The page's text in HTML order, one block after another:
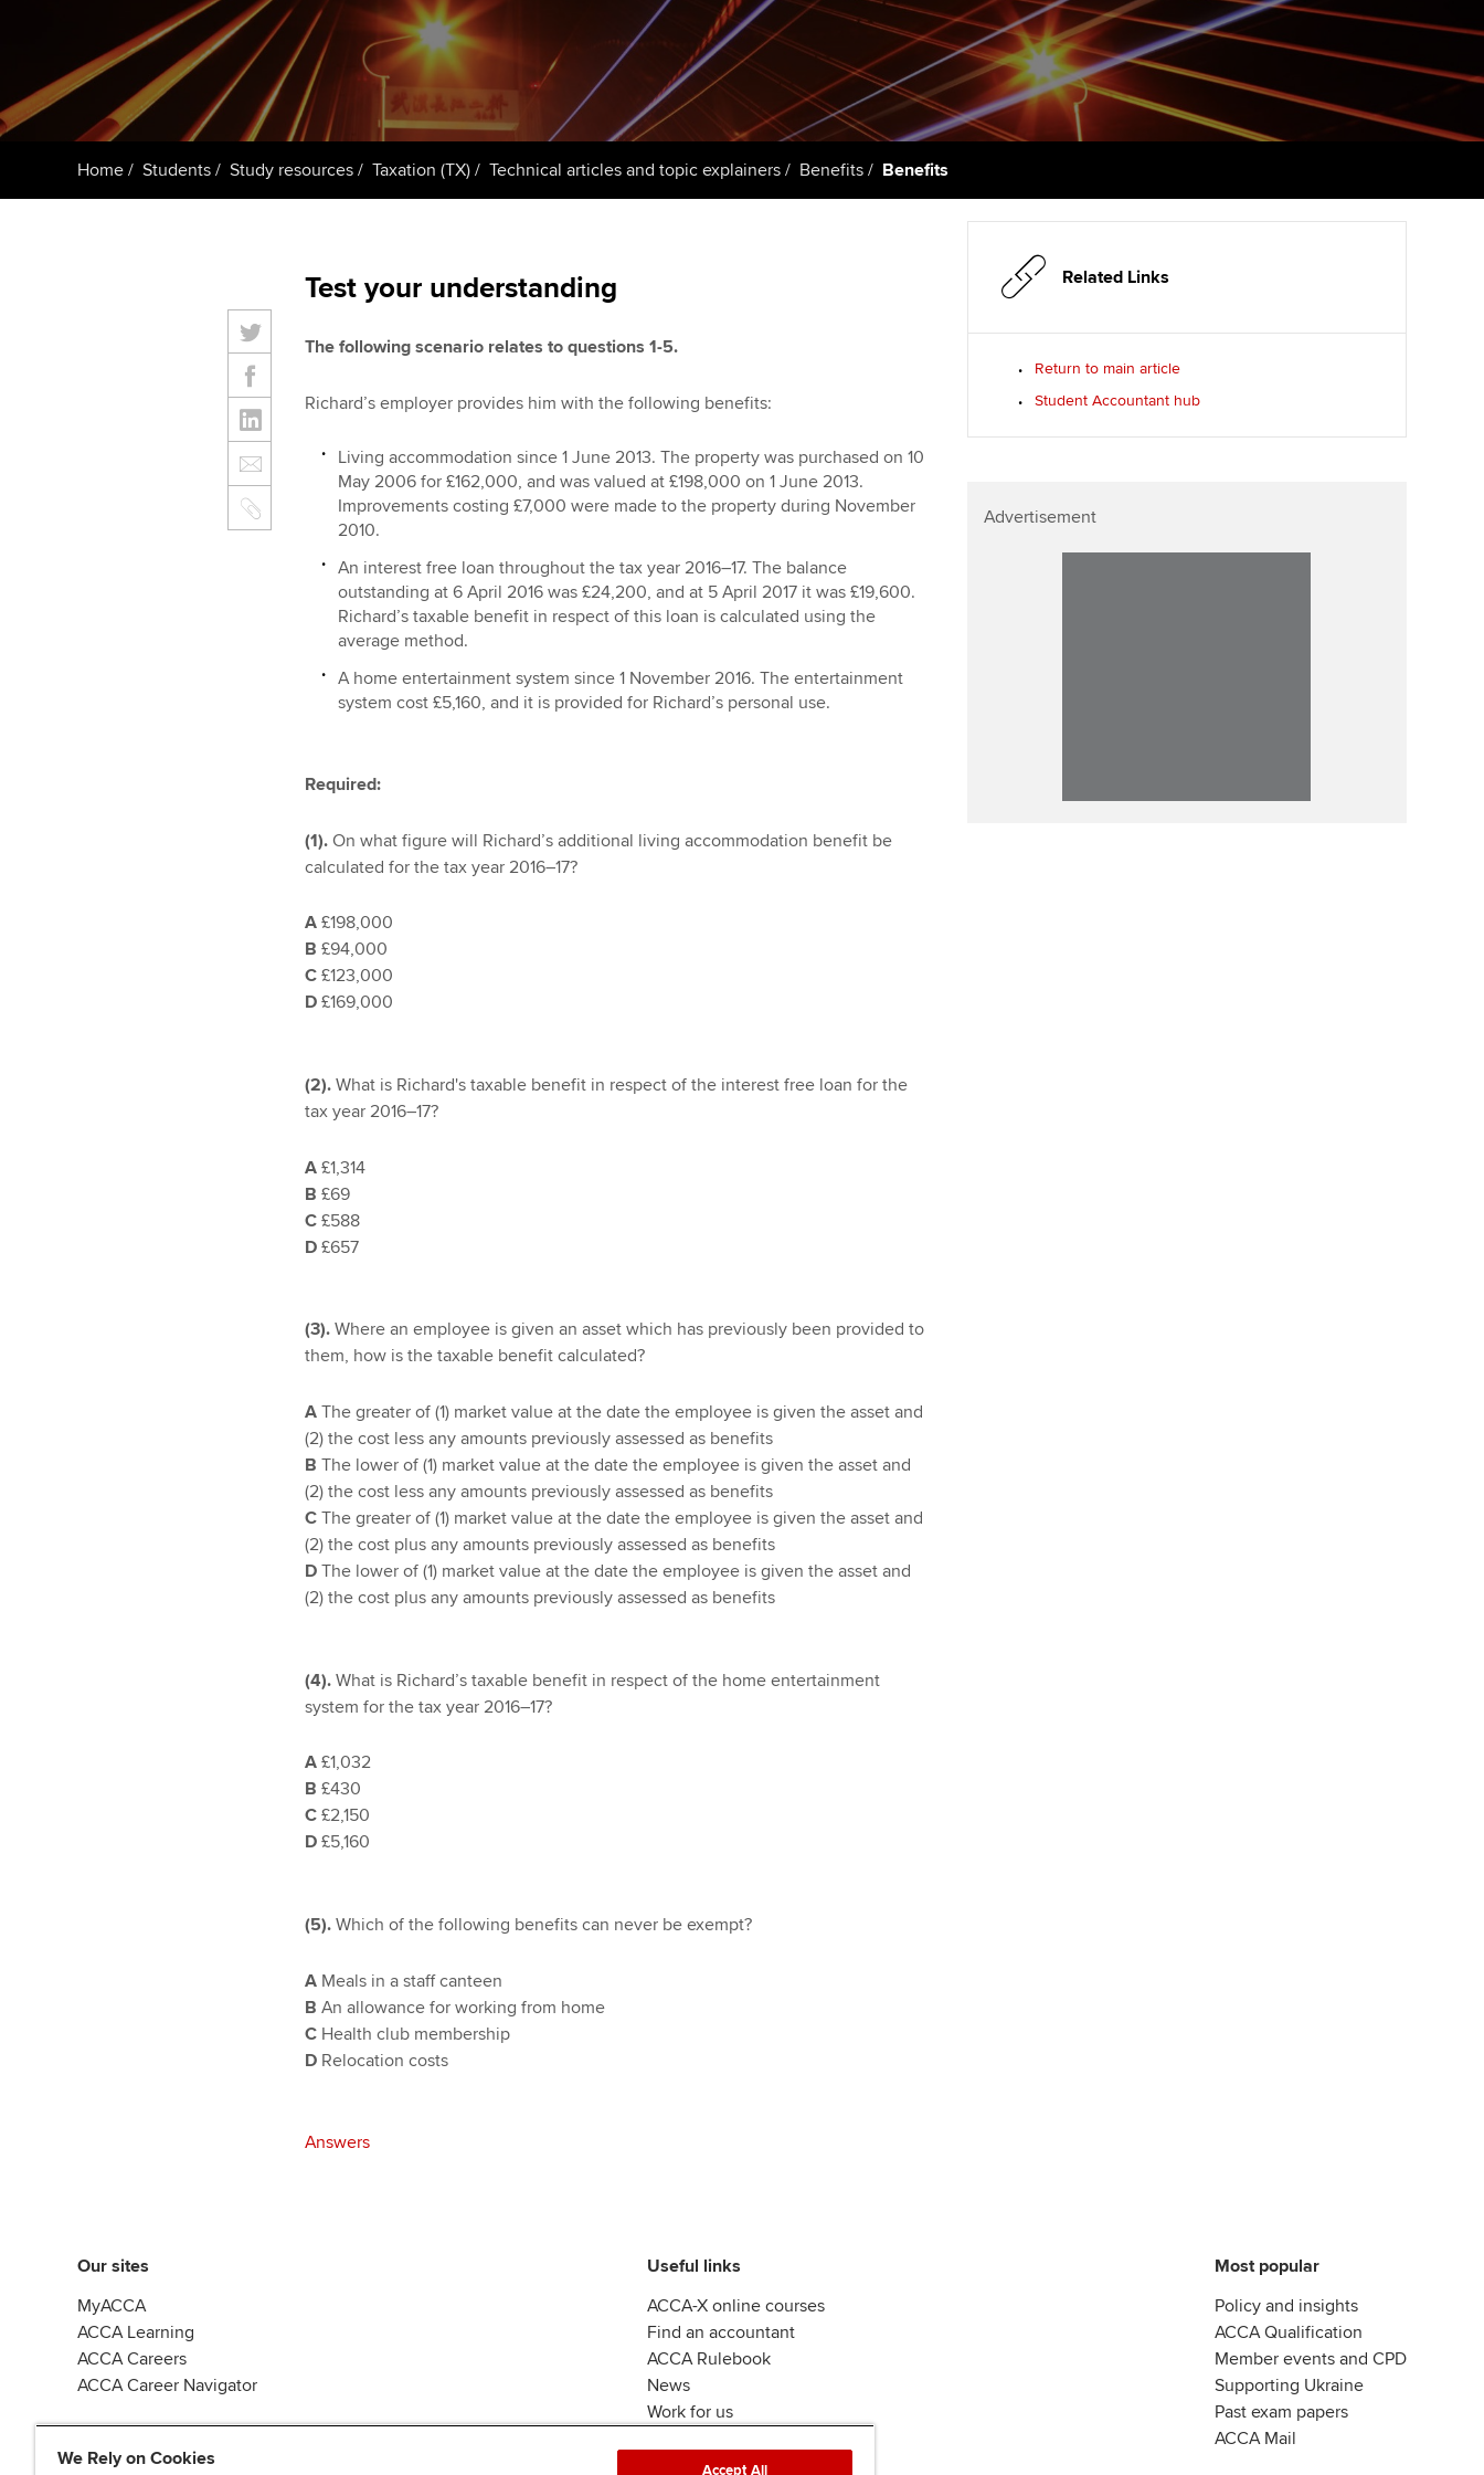
Register your interest in
ACCA
Resources to help your
organisation stay one step
ahead | ACCA
Sector resources | ACCA
Computer-Based Exam (CBE)
centres
ACCA Content Partners
Registered Learning Partner
learning partners
licences
Regulation and standards
Advocacy and mentoring
Council, elections and AGM
Career support services
Exams
Practical experience
Our ethics modules
Student Accountant
students
Wellbeing
Career support resources
The next phase of your
journey
Apply for membership
Career support resources
profession
Technology
Insights app relaunched
Home Students Study resources Taxation (TX) Technical articles and topic explainers Benefits Benefits
Test your understanding
The following scenario relates to questions 1-5.
Richard’s employer provides him with the following benefits:
Living accommodation since 1 June 2013. The property was purchased on 10
May 2006 for £162,000, and was valued at £198,000 on 1 June 2013.
Improvements costing £7,000 were made to the property during November
2010.
An interest free loan throughout the tax year 2016–17. The balance
outstanding at 6 April 2016 was £24,200, and at 5 April 2017 it was £19,600.
Richard’s taxable benefit in respect of this loan is calculated using the
average method.
A home entertainment system since 1 November 2016. The entertainment
system cost £5,160, and it is provided for Richard’s personal use.
Required:
(1). On what figure will Richard’s additional living accommodation benefit be
calculated for the tax year 2016–17?
A£198,000
B £94,000
C£123,000
D£169,000
(2). What is Richard's taxable benefit in respect of the interest free loan for the
tax year 2016–17?
A£1,314
B £69
C£588
D£657
(3). Where an employee is given an asset which has previously been provided to
them, how is the taxable benefit calculated?
AThe greater of (1) market value at the date the employee is given the asset and
(2) the cost less any amounts previously assessed as benefits
B The lower of (1) market value at the date the employee is given the asset and
(2) the cost less any amounts previously assessed as benefits
CThe greater of (1) market value at the date the employee is given the asset and
(2) the cost plus any amounts previously assessed as benefits
DThe lower of (1) market value at the date the employee is given the asset and
(2) the cost plus any amounts previously assessed as benefits
(4).What is Richard’s taxable benefit in respect of the home entertainment
system for the tax year 2016–17?
A£1,032
B £430
C£2,150
D£5,160
(5).Which of the following benefits can never be exempt?
AMeals in a staff canteen
B An allowance for working from home
CHealth club membership
DRelocation costs
Answers
Related Links
Return to main article
Student Accountant hub
Advertisement
Our sites
MyACCA
ACCA Learning
ACCA Careers
ACCA Career Navigator
Useful links
ACCA-X online courses
Find an accountant
ACCA Rulebook
News
Work for us
Most popular
Policy and insights
ACCA Qualification
Member events and CPD
Supporting Ukraine
Past exam papers
ACCA Mail
We Rely on Cookies
Accept All